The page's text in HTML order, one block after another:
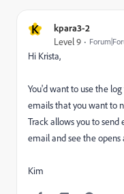
K kpara3-2
Level 9
Hi Krista,
You'd want to use the
emails that you want to
Track allows you to
email and see the opens
Kim